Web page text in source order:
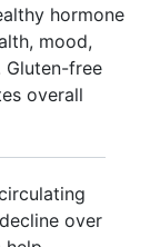
hormone
mood,
Gluten-free
overall
over